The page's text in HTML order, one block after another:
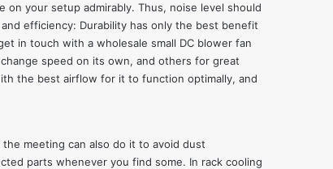
your setup admirably. Thus, noise level should
efficiency: Durability has only the best benefit
in touch with a wholesale small DC blower fan
speed on its own, and others for great
the best airflow for it to function optimally, and
meeting can also do it to avoid dust
parts whenever you find some. In rack cooling